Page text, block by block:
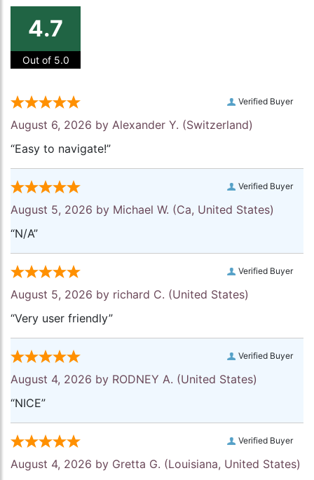
4.7
Out of 5.0
Verified Buyer
August 6, 2026 by Alexander Y. (Switzerland)
“Easy to navigate!”
Verified Buyer
August 5, 2026 by Michael W. (Ca, United States)
“N/A”
Verified Buyer
August 5, 2026 by richard C. (United States)
“Very user friendly”
Verified Buyer
August 4, 2026 by RODNEY A. (United States)
“NICE”
Verified Buyer
August 4, 2026 by Gretta G. (Louisiana, United States)